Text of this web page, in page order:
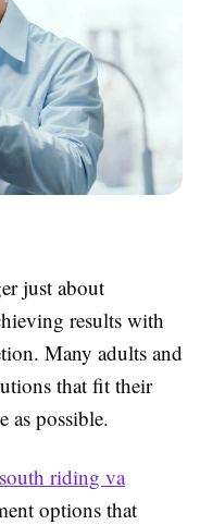
just about
results with
Many adults and
that fit their
as possible.
riding va
options that